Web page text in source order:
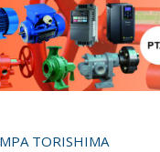
TORISHIMA